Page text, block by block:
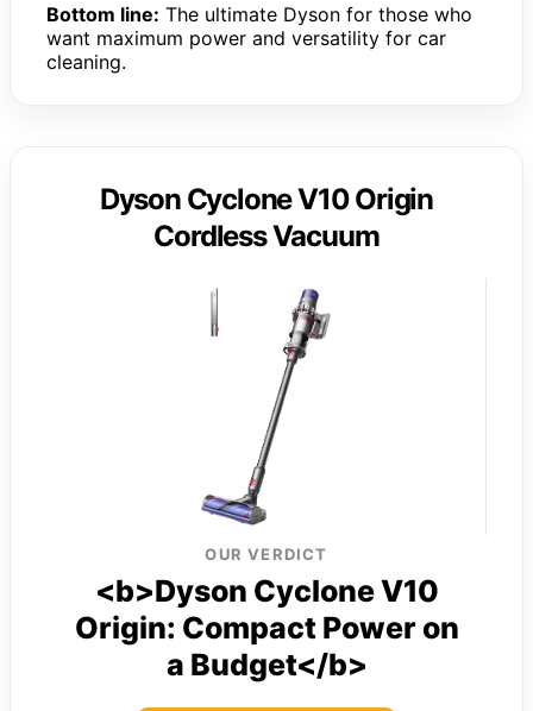
Bottom line: The ultimate Dyson for those who
want maximum power and versatility for car
cleaning.
Dyson Cyclone V10 Origin
Cordless Vacuum
OUR VERDICT
<b>Dyson Cyclone V10
Origin: Compact Power on
a Budget</b>